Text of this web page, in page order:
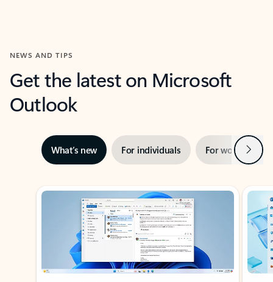
NEWS AND TIPS
Get the latest on Microsoft
Outlook
What’s new For individuals For work Next
Showing slide 1 of 3